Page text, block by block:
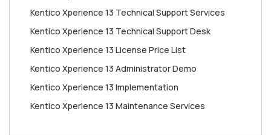
Kentico Xperience 13 Technical Support Services
Kentico Xperience 13 Technical Support Desk
Kentico Xperience 13 License Price List
Kentico Xperience 13 Administrator Demo
Kentico Xperience 13 Implementation
Kentico Xperience 13 Maintenance Services